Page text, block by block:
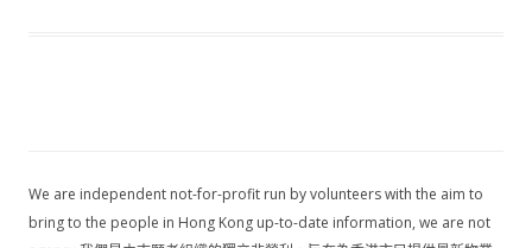
We are independent not-for-profit run by volunteers with the aim to
bring to the people in Hong Kong up-to-date information, we are not